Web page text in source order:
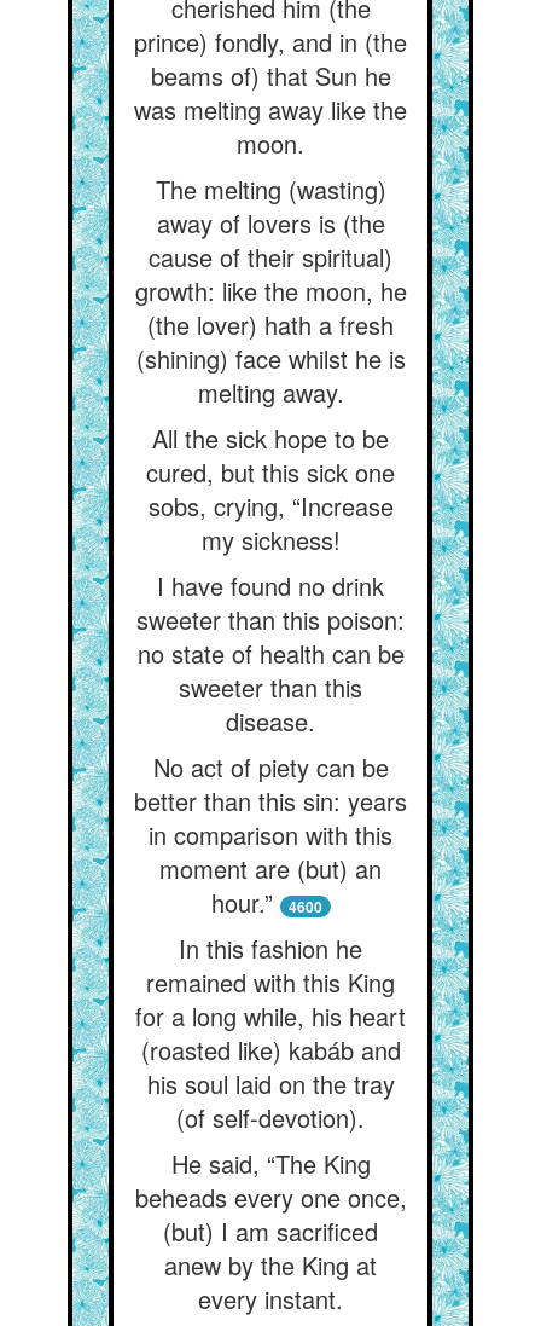
cherished him (the
prince) fondly, and in (the
beams of) that Sun he
was melting away like the
moon.
The melting (wasting)
away of lovers is (the
cause of their spiritual)
growth: like the moon, he
(the lover) hath a fresh
(shining) face whilst he is
melting away.
All the sick hope to be
cured, but this sick one
sobs, crying, “Increase
my sickness!
I have found no drink
sweeter than this poison:
no state of health can be
sweeter than this
disease.
No act of piety can be
better than this sin: years
in comparison with this
moment are (but) an
hour.”
4600
In this fashion he
remained with this King
for a long while, his heart
(roasted like) kabáb and
his soul laid on the tray
(of self-devotion).
He said, “The King
beheads every one once,
(but) I am sacrificed
anew by the King at
every instant.